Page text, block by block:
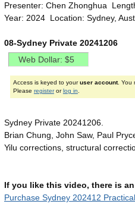
Presenter: Chen Zhonghua
Year: 2024 Location: Sydney,
08-Sydney Private 20241206
Access is keyed to youruser account. You
Please registerorlog in
Sydney Private 20241206.
Brian Chung, John Saw, Paul
Yilu corrections, structural
If you like this video, there is
Purchase Sydney 202412